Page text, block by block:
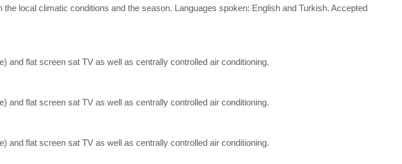
local climatic conditions and the season. Languages spoken: English and Turkish. Accepted
and flat screen sat TV as well as centrally controlled air conditioning.
and flat screen sat TV as well as centrally controlled air conditioning.
and flat screen sat TV as well as centrally controlled air conditioning.